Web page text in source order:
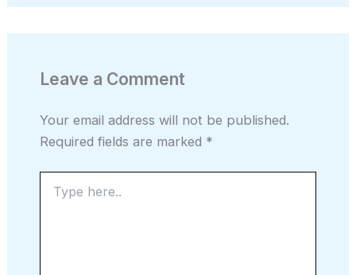
Leave a Comment
Your email address will not be published.
Required fields are marked *
here..